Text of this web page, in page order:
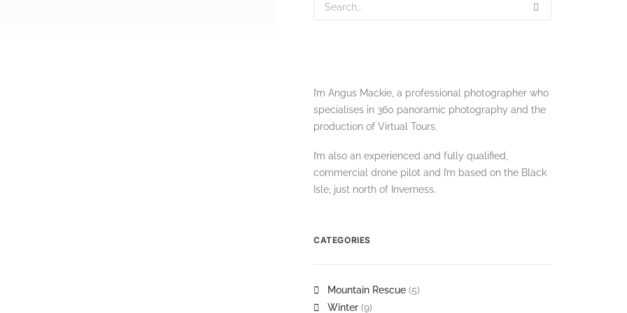
I’m Angus Mackie, a professional photographer who
specialises in 360 panoramic photography and the
production of Virtual Tours.
I’m also an experienced and fully qualified,
commercial drone pilot and I’m based on the Black
Isle, just north of Inverness.
CATEGORIES
Mountain Rescue (5)
Winter (9)